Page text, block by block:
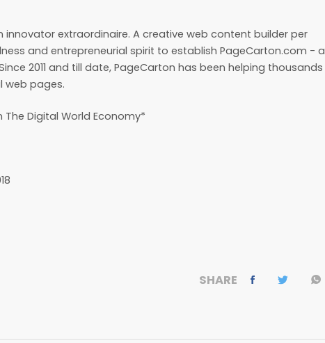
extraordinaire. A creative web content builder per
and entrepreneurial spirit to establish PageCarton.com - a
2011 and till date, PageCarton has been helping thousands
web pages.
Digital World Economy*
SHARE